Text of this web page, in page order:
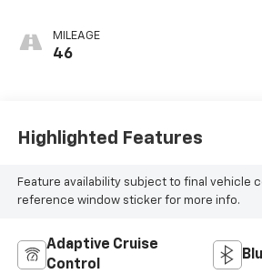
MILEAGE
46
Highlighted Features
Feature availability subject to final vehicle
reference window sticker for more info.
Adaptive Cruise
Control